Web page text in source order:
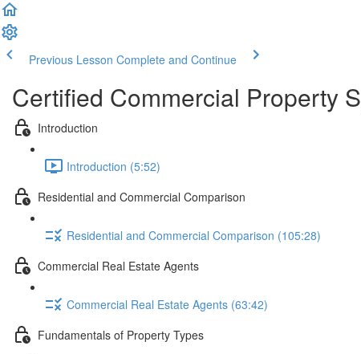
Previous Lesson Complete and Continue
Certified Commercial Property
Introduction
Introduction (5:52)
Residential and Commercial Comparison
Residential and Commercial Comparison (105:28)
Commercial Real Estate Agents
Commercial Real Estate Agents (63:42)
Fundamentals of Property Types